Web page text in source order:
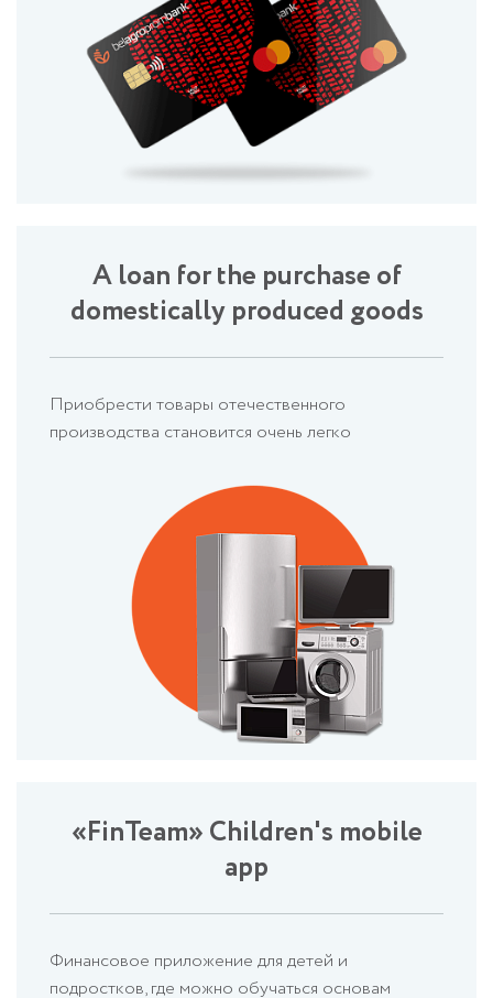
A loan for the purchase of
domestically produced goods
Приобрести товары отечественного
производства становится очень легко
«FinTeam» Children's mobile
app
Финансовое приложение для детей и
подростков, где можно обучаться основам